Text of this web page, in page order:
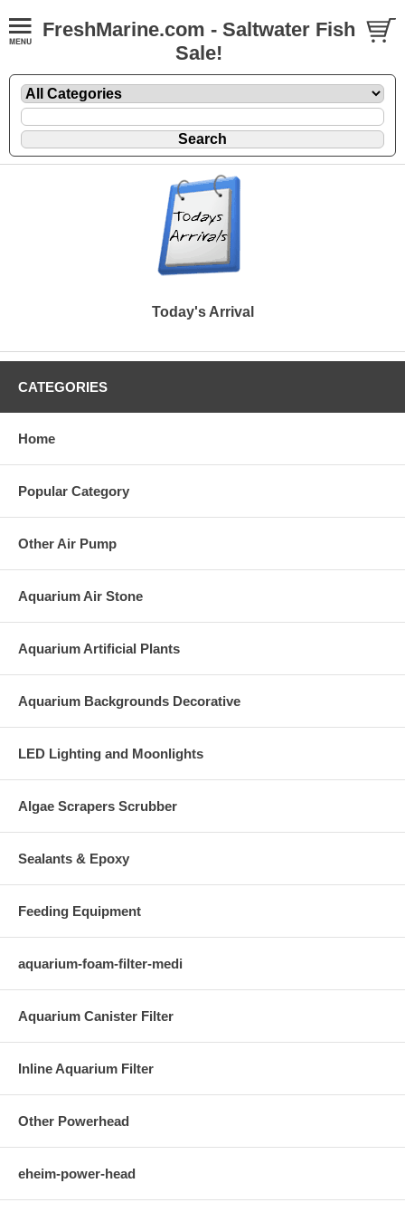
FreshMarine.com - Saltwater Fish
Sale!
Today's Arrival
CATEGORIES
Home
Popular Category
Other Air Pump
Aquarium Air Stone
Aquarium Artificial Plants
Aquarium Backgrounds Decorative
LED Lighting and Moonlights
Algae Scrapers Scrubber
Sealants & Epoxy
Feeding Equipment
aquarium-foam-filter-medi
Aquarium Canister Filter
Inline Aquarium Filter
Other Powerhead
eheim-power-head